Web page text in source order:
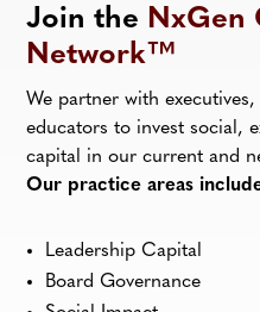
Join the NxGen
Network™
We partner with
educators to invest social,
capital in our current and
Our practice areas
Leadership Capital
Board Governance